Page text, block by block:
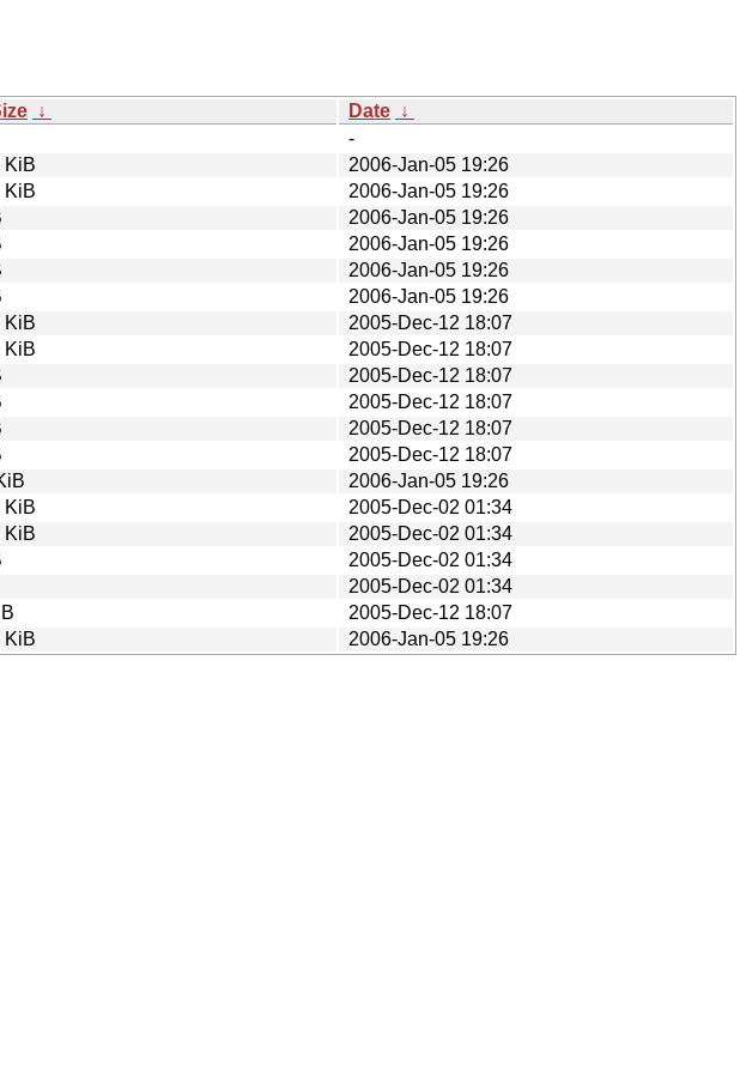
↓ Date ↓
-
KiB
2006-Jan-05 19:26
KiB
2006-Jan-05 19:26
2006-Jan-05 19:26
2006-Jan-05 19:26
2006-Jan-05 19:26
2006-Jan-05 19:26
KiB
2005-Dec-12 18:07
KiB
2005-Dec-12 18:07
2005-Dec-12 18:07
2005-Dec-12 18:07
2005-Dec-12 18:07
2005-Dec-12 18:07
2006-Jan-05 19:26
KiB
2005-Dec-02 01:34
KiB
2005-Dec-02 01:34
2005-Dec-02 01:34
2005-Dec-02 01:34
2005-Dec-12 18:07
KiB 2006-Jan-05 19:26